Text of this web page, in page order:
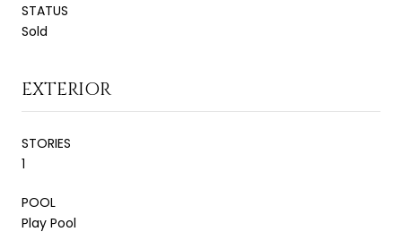
STATUS
Sold
EXTERIOR
STORIES
1
POOL
Play Pool